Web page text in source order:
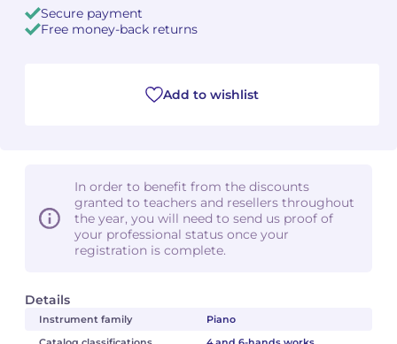
Details
Instrument family
Piano
Secure payment
Free money-back returns
Add to wishlist
In order to benefit from the discounts
granted to teachers and resellers throughout
the year, you will need to send us proof of
your professional status once your
registration is complete.
Camille PÉPIN
Dimitri TCHESNOKOV
Fabien TOUCHARD
Fabien WAKSMAN
Camille PÉPIN
Dimitri TCHESNOKOV
Fabien TOUCHARD
Fabien WAKSMAN